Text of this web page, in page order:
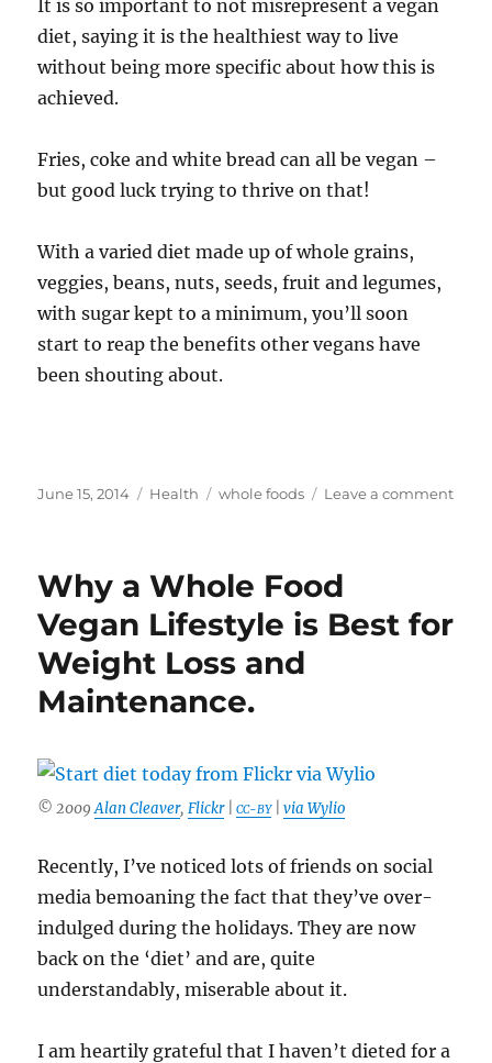
It is so important to not misrepresent a vegan
diet, saying it is the healthiest way to live
without being more specific about how this is
achieved.
Fries, coke and white bread can all be vegan –
but good luck trying to thrive on that!
With a varied diet made up of whole grains,
veggies, beans, nuts, seeds, fruit and legumes,
with sugar kept to a minimum, you’ll soon
start to reap the benefits other vegans have
been shouting about.
Posted
June 15, 2014 Categories
Health Tags
whole foods Leave a commenton
Why a Whole Food
Vegan Lifestyle is Best for
Weight Loss and
Maintenance.
© 2009Alan Cleaver,Flickr|CC-BY|via Wylio
Recently, I’ve noticed lots of friends on social
media bemoaning the fact that they’ve over-
indulged during the holidays. They are now
back on the ‘diet’ and are, quite
understandably, miserable about it.
I am heartily grateful that I haven’t dieted for a